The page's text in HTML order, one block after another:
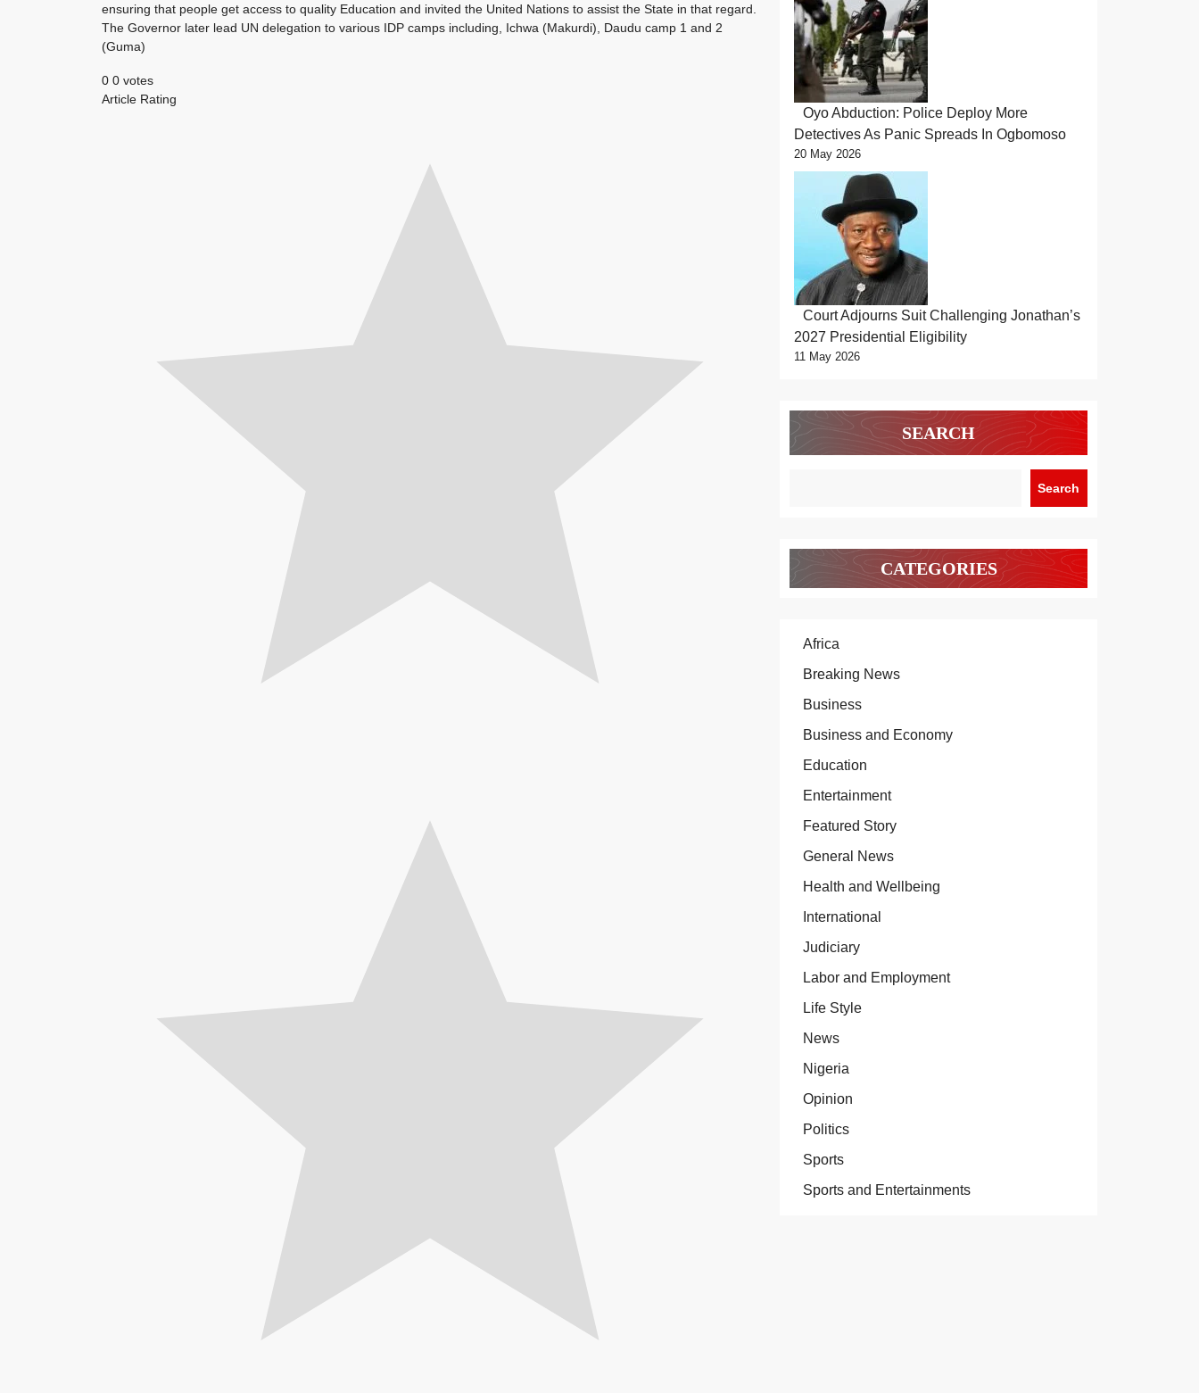
ensuring that people get access to quality Education and invited the United Nations to assist the State in that regard.
The Governor later lead UN delegation to various IDP camps including, Ichwa (Makurdi), Daudu camp 1 and 2
(Guma)
0 0 votes
Article Rating
Oyo Abduction: Police Deploy More
Detectives As Panic Spreads In Ogbomoso
20 May 2026
Court Adjourns Suit Challenging Jonathan’s
2027 Presidential Eligibility
11 May 2026
SEARCH
Search
CATEGORIES
Africa
Breaking News
Business
Business and Economy
Education
Entertainment
Featured Story
General News
Health and Wellbeing
International
Judiciary
Labor and Employment
Life Style
News
Nigeria
Opinion
Politics
Sports
Sports and Entertainments